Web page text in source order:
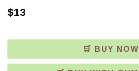
$13
🛒 BUY NOW